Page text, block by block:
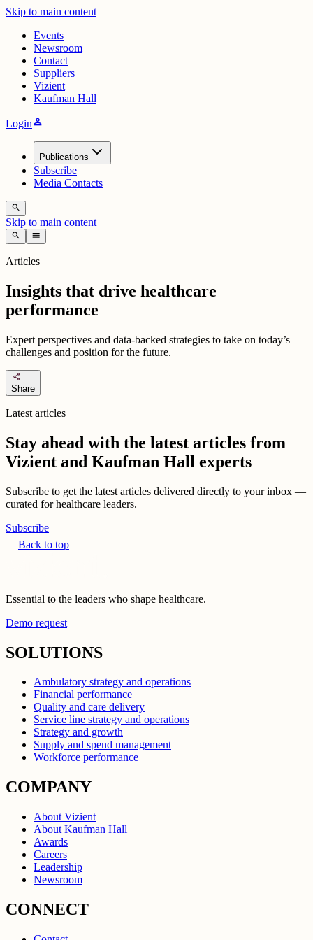
Skip to main content
Events
Newsroom
Contact
Suppliers
Vizient
Kaufman Hall
Loginperson
Publications
Subscribe
Media Contacts
search
Skip to main content
search menu
Articles
Insights that drive healthcare
performance
Expert perspectives and data-backed strategies to take on today’s
challenges and position for the future.
share
Share
Latest articles
Stay ahead with the latest articles from
Vizient and Kaufman Hall experts
Subscribe to get the latest articles delivered directly to your inbox —
curated for healthcare leaders.
Subscribe
Back to top
Essential to the leaders who shape healthcare.
Demo request
SOLUTIONS
Ambulatory strategy and operations
Financial performance
Quality and care delivery
Service line strategy and operations
Strategy and growth
Supply and spend management
Workforce performance
COMPANY
About Vizient
About Kaufman Hall
Awards
Careers
Leadership
Newsroom
CONNECT